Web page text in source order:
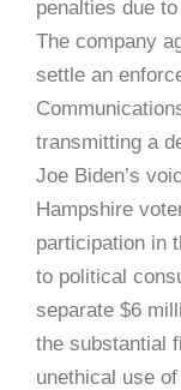
penalties due
The company
settle an
transmitting a
Joe Biden’s
Hampshire
participation in
to political
separate $6
the substantial
unethical use